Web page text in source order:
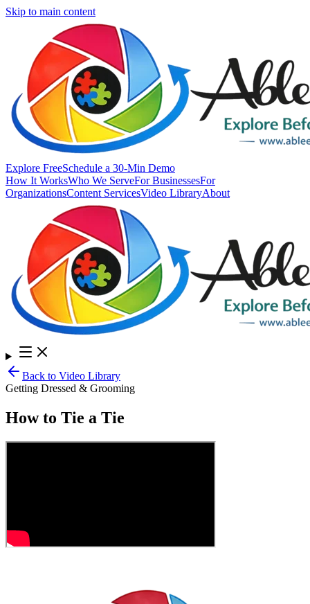
Skip to main content
Explore FreeSchedule a 30-Min Demo
How It WorksWho We ServeFor BusinessesFor
OrganizationsContent ServicesVideo LibraryAbout
Back to Video Library
Getting Dressed & Grooming
How to Tie a Tie